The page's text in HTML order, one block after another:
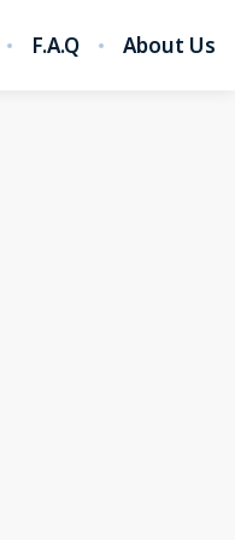
F.A.Q About Us